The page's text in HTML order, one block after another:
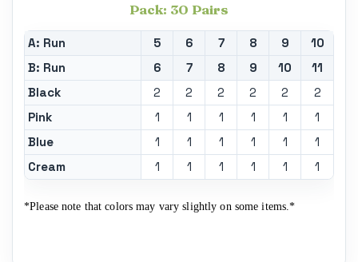
Pack: 30 Pairs
A: Run 5 6 7 8 9
10
B: Run
6 7 8 9 10
11
Black
2 2 2 2 2
2
Pink
1 1 1 1 1
1
Blue
1 1 1 1 1
1
Cream
1 1 1 1 1 1
*Please note that colors may vary slightly on some items.*